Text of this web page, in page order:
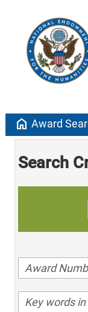
home Award
Search